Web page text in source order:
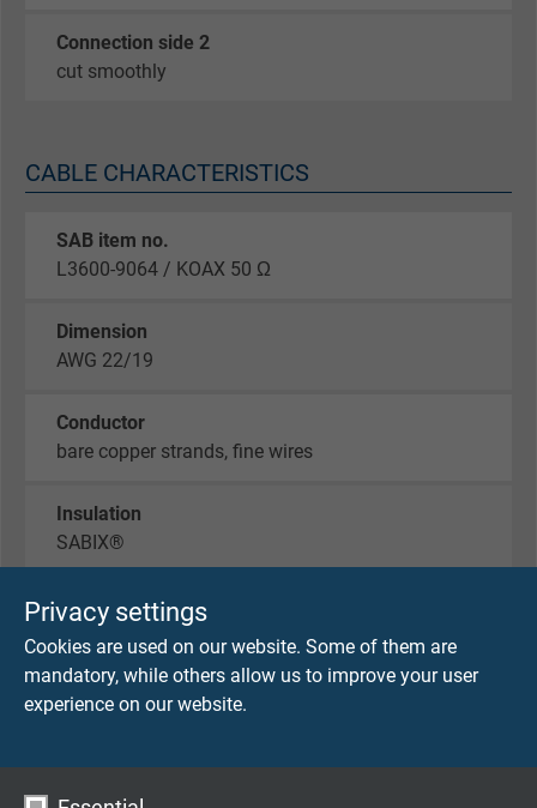
Privacy settings
Cookies are used on our website. Some of them are
mandatory, while others allow us to improve your user
experience on our website.
Connection side 2
cut smoothly
CABLE CHARACTERISTICS
SAB item no.
L3600-9064 / KOAX 50 Ω
Dimension
AWG 22/19
Conductor
bare copper strands, fine wires
Insulation
SABIX®
Screen
wrapped with tinned copper braiding
Outer sheath